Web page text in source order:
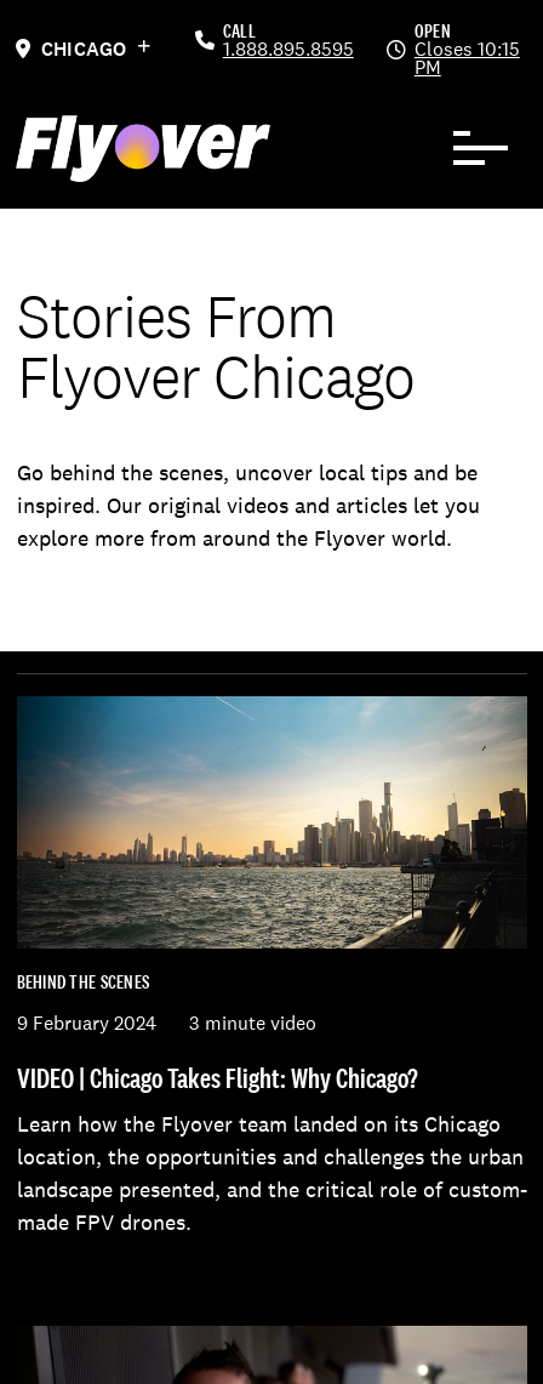
CHICAGO
CALL
1.888.895.8595
OPEN
Closes 10:15
PM
Stories From
Flyover Chicago
Go behind the scenes, uncover local tips and be
inspired. Our original videos and articles let you
explore more from around the Flyover world.
BEHIND THE SCENES
9 February 2024
3 minute video
VIDEO | Chicago Takes Flight: Why Chicago?
Learn how the Flyover team landed on its Chicago
location, the opportunities and challenges the urban
landscape presented, and the critical role of custom-
made FPV drones.